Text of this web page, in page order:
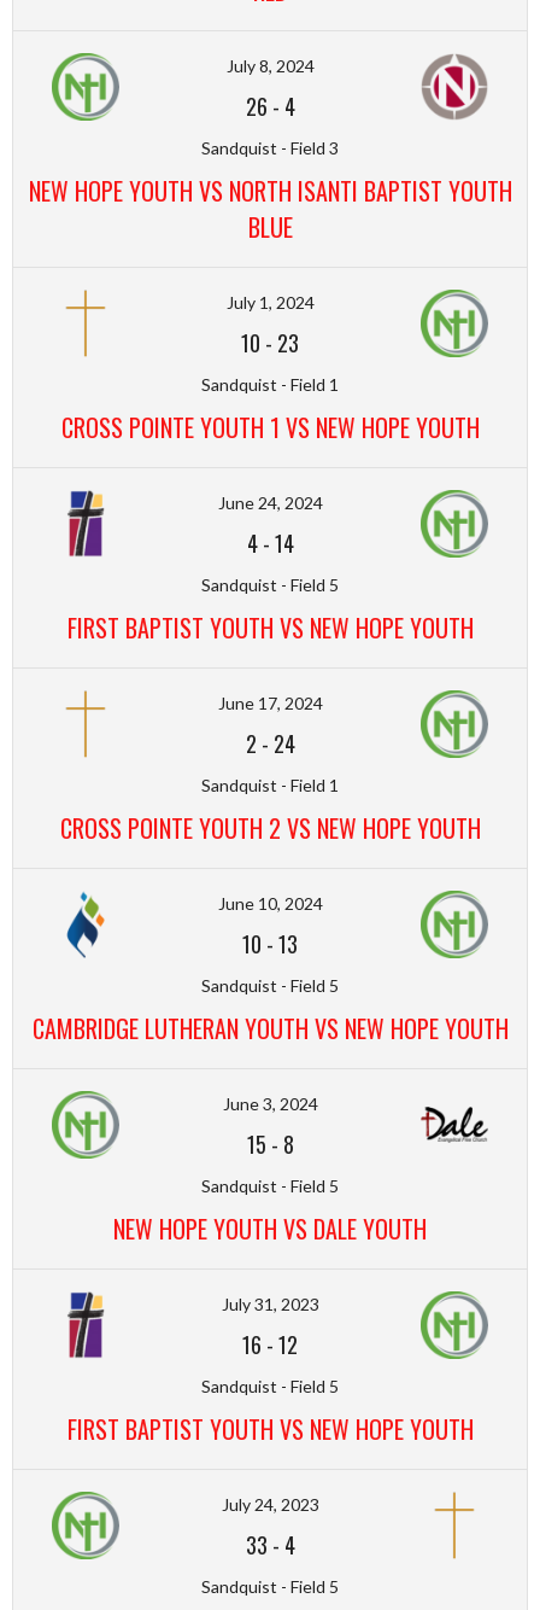
July 8, 2024
26 - 4
Sandquist - Field 3
NEW HOPE YOUTH VS NORTH ISANTI BAPTIST YOUTH
BLUE
July 1, 2024
10 - 23
Sandquist - Field 1
CROSS POINTE YOUTH 1 VS NEW HOPE YOUTH
June 24, 2024
4-14
Sandquist - Field 5
FIRST BAPTIST YOUTH VS NEW HOPE YOUTH
June 17, 2024
2 - 24
Sandquist - Field 1
CROSS POINTE YOUTH 2 VS NEW HOPE YOUTH
June 10, 2024
10 -13
Sandquist - Field 5
CAMBRIDGE LUTHERAN YOUTH VS NEW HOPE YOUTH
June 3, 2024
15 - 8
Sandquist - Field 5
NEW HOPE YOUTH VS DALE YOUTH
July 31, 2023
16 -12
Sandquist - Field 5
FIRST BAPTIST YOUTH VS NEW HOPE YOUTH
July 24, 2023
33 - 4
Sandquist - Field 5